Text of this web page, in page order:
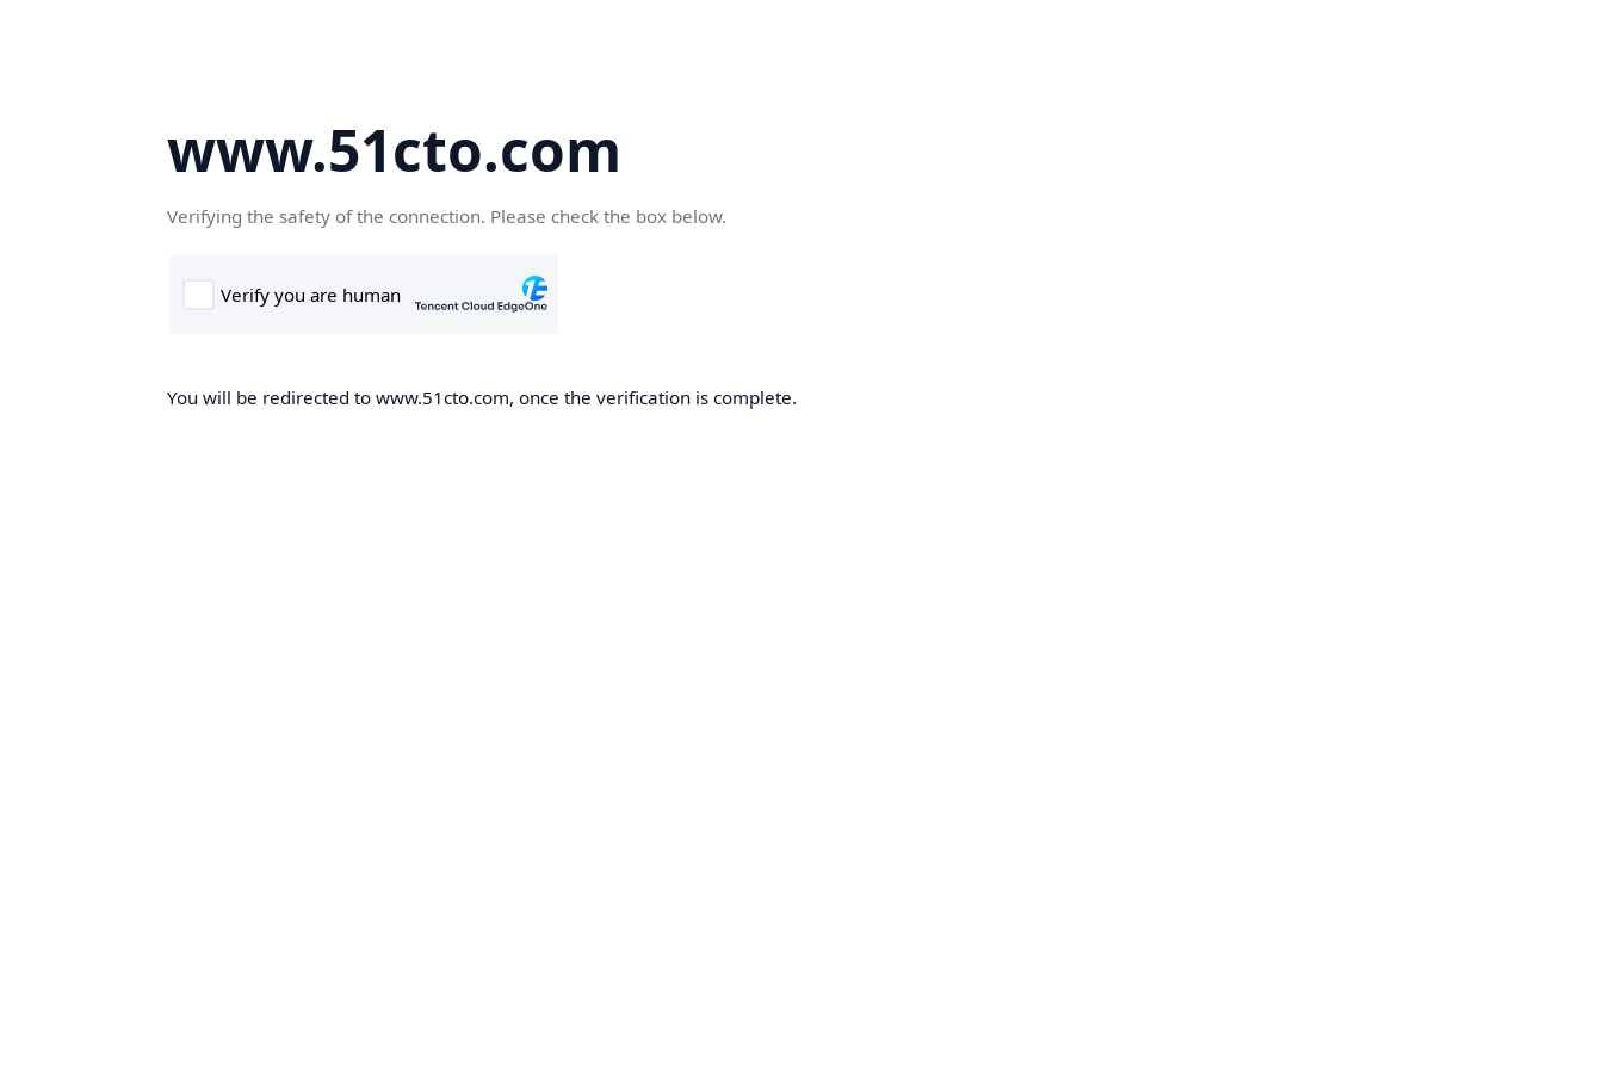
www.51cto.com
Verifying the safety of the connection. Please check the box below.
You will be redirected to www.51cto.com, once the verification is complete.